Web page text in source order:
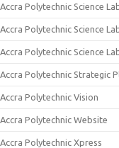
Accra Polytechnic Science
Accra Polytechnic Science
Accra Polytechnic Science
Accra Polytechnic Strategic
Accra Polytechnic Vision
Accra Polytechnic Website
Accra Polytechnic Xpress